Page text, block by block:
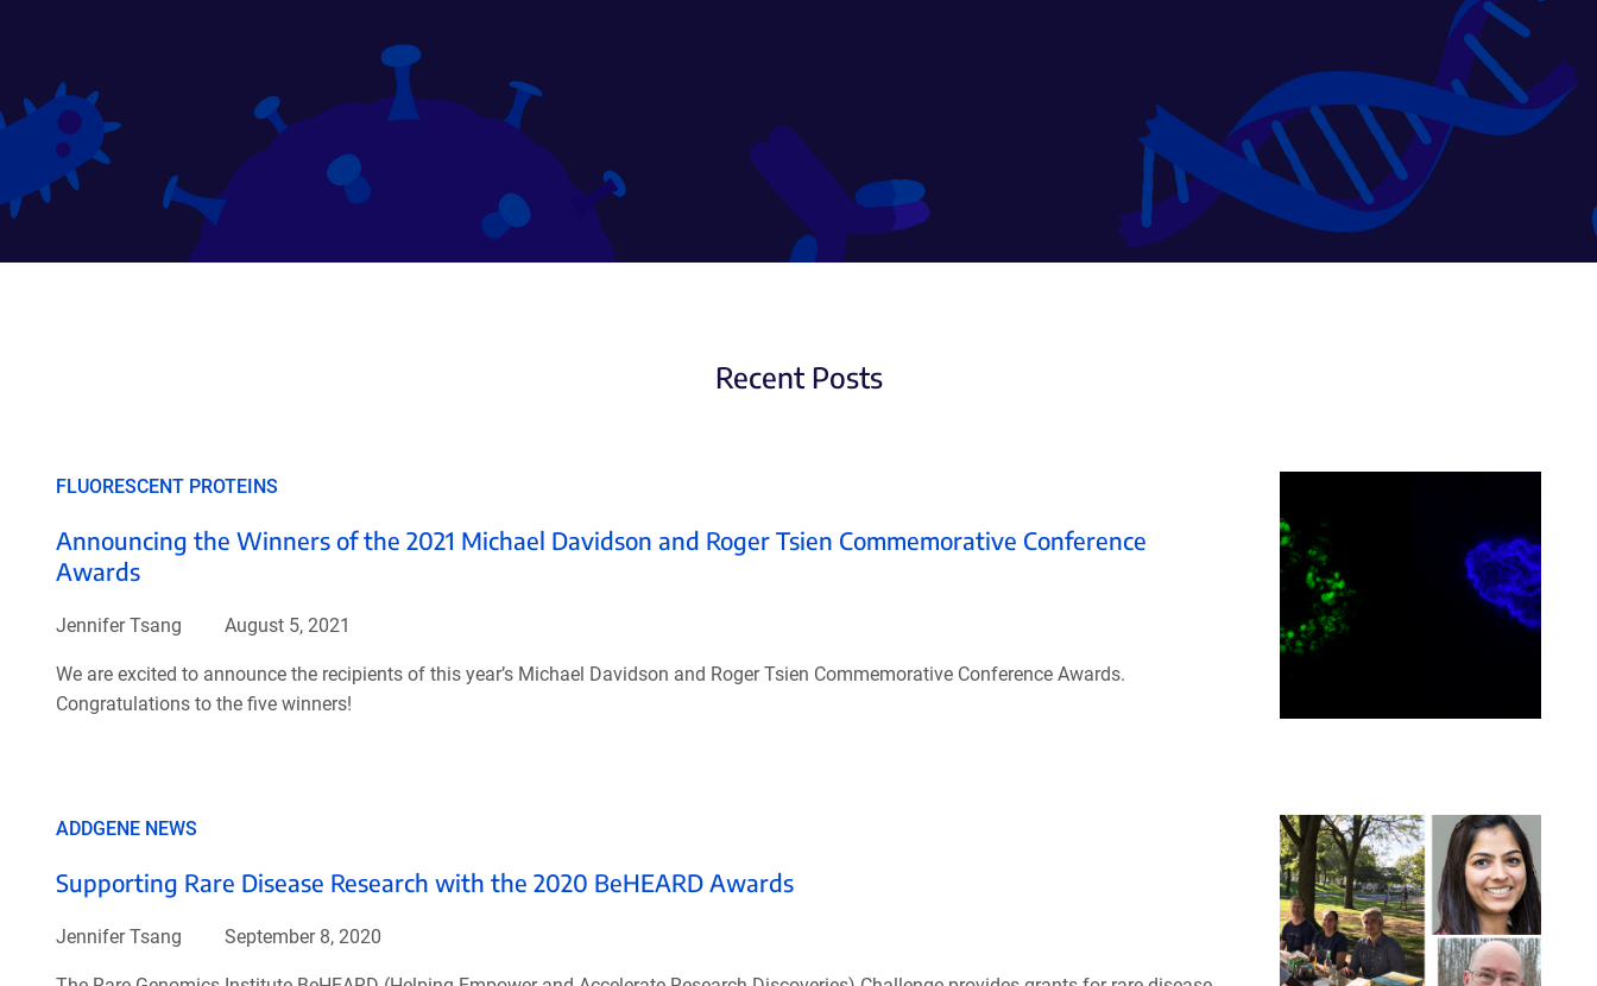
Recent Posts
FLUORESCENT PROTEINS
Announcing the Winners of the 2021 Michael Davidson and Roger Tsien Commemorative Conference
Awards
Jennifer Tsang August 5, 2021
We are excited to announce the recipients of this year’s Michael Davidson and Roger Tsien Commemorative Conference Awards.
Congratulations to the five winners!
ADDGENE NEWS
Supporting Rare Disease Research with the 2020 BeHEARD Awards
Jennifer Tsang September 8, 2020